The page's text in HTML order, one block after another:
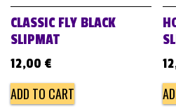
CLASSIC FLY BLACK
SLIPMAT
12,00 €
ADD TO CART